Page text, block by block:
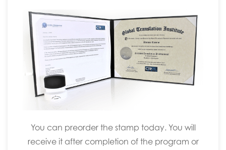
You can preorder the stamp today. You will
receive it after completion of the program or